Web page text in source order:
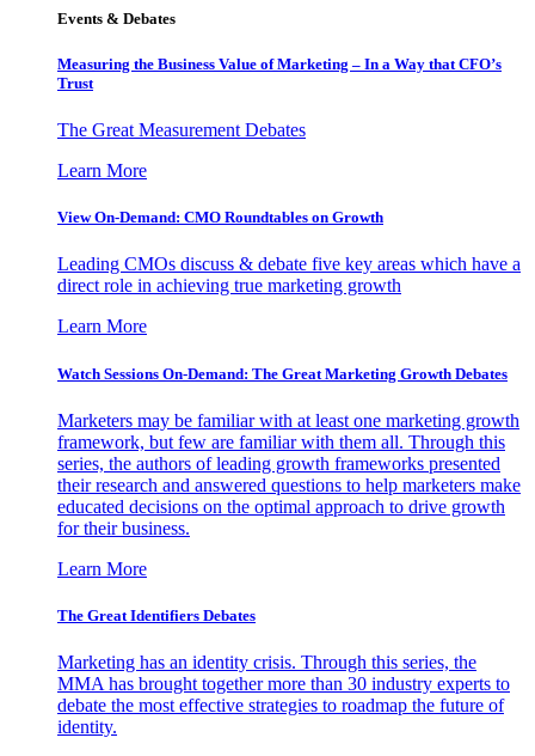
Events & Debates
Measuring the Business Value of Marketing – In a Way that CFO’s
Trust
The Great Measurement Debates
Learn More
View On-Demand: CMO Roundtables on Growth
Leading CMOs discuss & debate five key areas which have a
direct role in achieving true marketing growth
Learn More
Watch Sessions On-Demand: The Great Marketing Growth Debates
Marketers may be familiar with at least one marketing growth
framework, but few are familiar with them all. Through this
series, the authors of leading growth frameworks presented
their research and answered questions to help marketers make
educated decisions on the optimal approach to drive growth
for their business.
Learn More
The Great Identifiers Debates
Marketing has an identity crisis. Through this series, the
MMA has brought together more than 30 industry experts to
debate the most effective strategies to roadmap the future of
identity.